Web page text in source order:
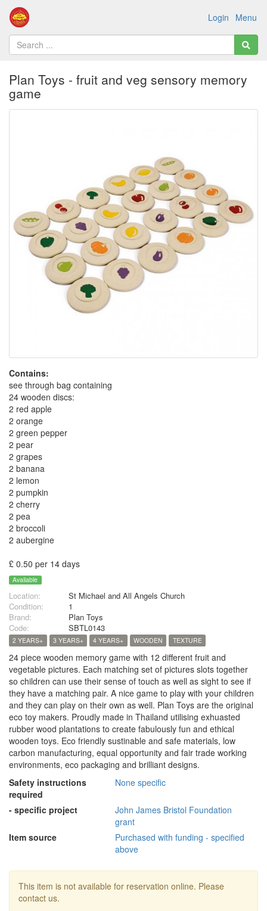
Menu
Login
Plan Toys - fruit and veg sensory memory
game
Contains:
see through bag containing
24 wooden discs:
2 red apple
2 orange
2 green pepper
2 pear
2 grapes
2 banana
2 lemon
2 pumpkin
2 cherry
2 pea
2 broccoli
2 aubergine
£ 0.50 per 14 days
Available
Location:
St Michael and All Angels Church
Condition:
1
Brand:
Plan Toys
Code:
SBTL0143
2 YEARS+ 3 YEARS+ 4 YEARS+ WOODEN TEXTURE
24 piece wooden memory game with 12 different fruit and
vegetable pictures. Each matching set of pictures slots together
so children can use their sense of touch as well as sight to see if
they have a matching pair. A nice game to play with your children
and they can play on their own as well. Plan Toys are the original
eco toy makers. Proudly made in Thailand utilising exhuasted
rubber wood plantations to create fabulously fun and ethical
wooden toys. Eco friendly sustinable and safe materials, low
carbon manufacturing, equal opportunity and fair trade working
environments, eco packaging and brilliant designs.
Safety instructions
required
None specific
- specific project
John James Bristol Foundation
grant
Item source
Purchased with funding - specified
above
This item is not available for reservation online. Please
contact us.